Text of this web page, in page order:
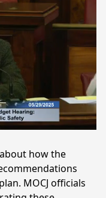
how the
MOCJ officials